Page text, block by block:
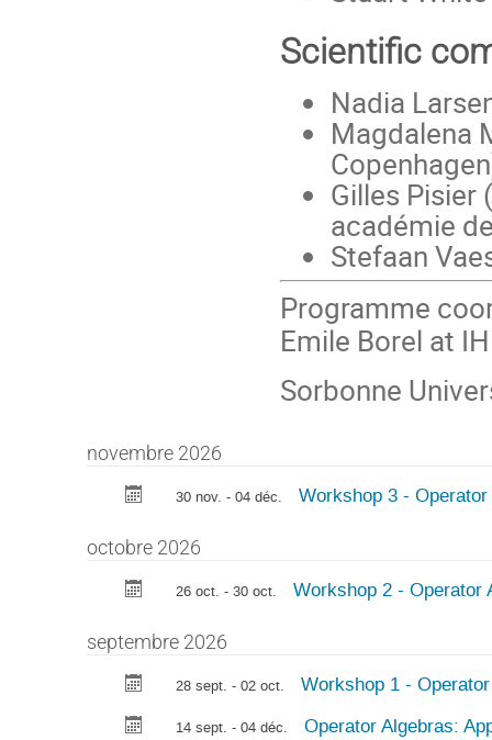
Scientific
Nadia
Magdalena
Gilles Pisier
académie
Stefaan
Programme
Emile Borel at
Sorbonne
novembre 2026
30 nov. - 04 déc. Workshop 3 -
octobre 2026
26 oct. - 30 oct. Workshop 2 - Operator
septembre 2026
28 sept. - 02 oct. Workshop 1 -
14 sept. - 04 déc.
Operator Algebras: